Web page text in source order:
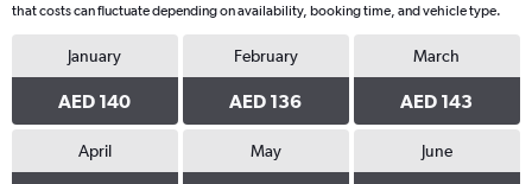
that costs can fluctuate depending on availability, booking time, and vehicle type.
January
AED 140
February
AED 136
March
AED 143
April May June